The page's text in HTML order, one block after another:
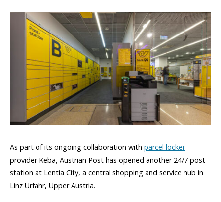
As part of its ongoing collaboration with parcel locker
provider Keba, Austrian Post has opened another 24/7 post
station at Lentia City, a central shopping and service hub in
Linz Urfahr, Upper Austria.